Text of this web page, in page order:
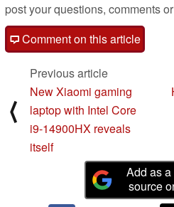
post your questions, comments
Comment on this article
⟨
Previous article
New Xiaomi gaming
laptop with Intel Core
i9-14900HX reveals
itself
Add as
source